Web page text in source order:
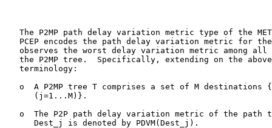
The P2MP path delay variation metric type of the
PCEP encodes the path delay variation metric for
observes the worst delay variation metric among all
the P2MP tree.  Specifically, extending on the
   terminology:
o  A P2MP tree T comprises a set of M destinations
      (j=1...M)}.
o  The P2P path delay variation metric of the path
      Dest_j is denoted by PDVM(Dest_j).